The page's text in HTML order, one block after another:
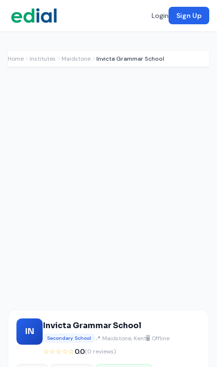
Login Sign Up
Home Institutes Maidstone Invicta Grammar School
IN
Invicta Grammar School
Secondary School 📍 Maidstone, Kent🖥️ Offline
☆☆☆☆☆0.0(0 reviews)